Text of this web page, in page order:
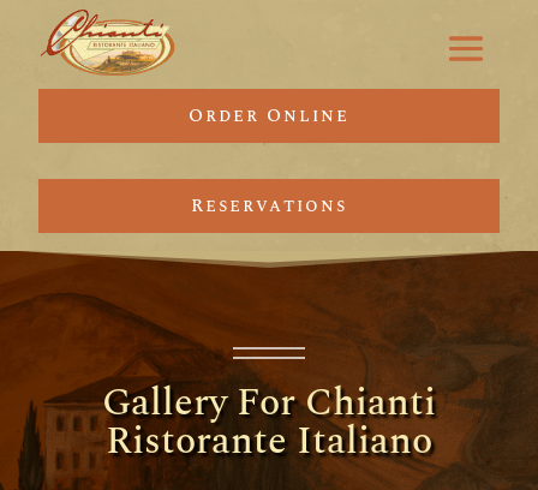
Order Online
Reservations
Gallery For Chianti
Ristorante Italiano